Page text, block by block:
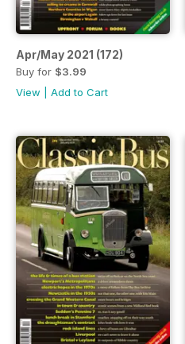
Apr/May 2021 (172)
Buy for $3.99
View
Add to Cart